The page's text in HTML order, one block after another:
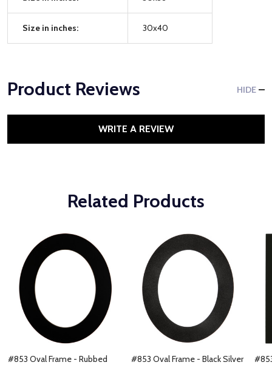
Size in inches: 30x40
Product Reviews HIDE
WRITE A REVIEW
Related Products
#853 Oval Frame - Rubbed
#853 Oval Frame - Black Silver